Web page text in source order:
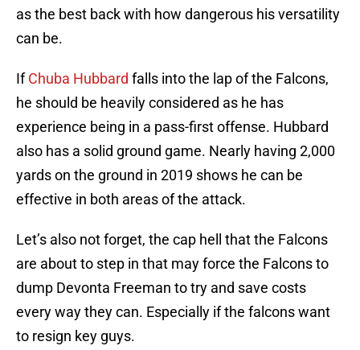
as the best back with how dangerous his versatility
can be.
IfChuba Hubbard falls into the lap of the Falcons,
he should be heavily considered as he has
experience being in a pass-first offense. Hubbard
also has a solid ground game. Nearly having 2,000
yards on the ground in 2019 shows he can be
effective in both areas of the attack.
Let’s also not forget, the cap hell that the Falcons
are about to step in that may force the Falcons to
dump Devonta Freeman to try and save costs
every way they can. Especially if the falcons want
to resign key guys.